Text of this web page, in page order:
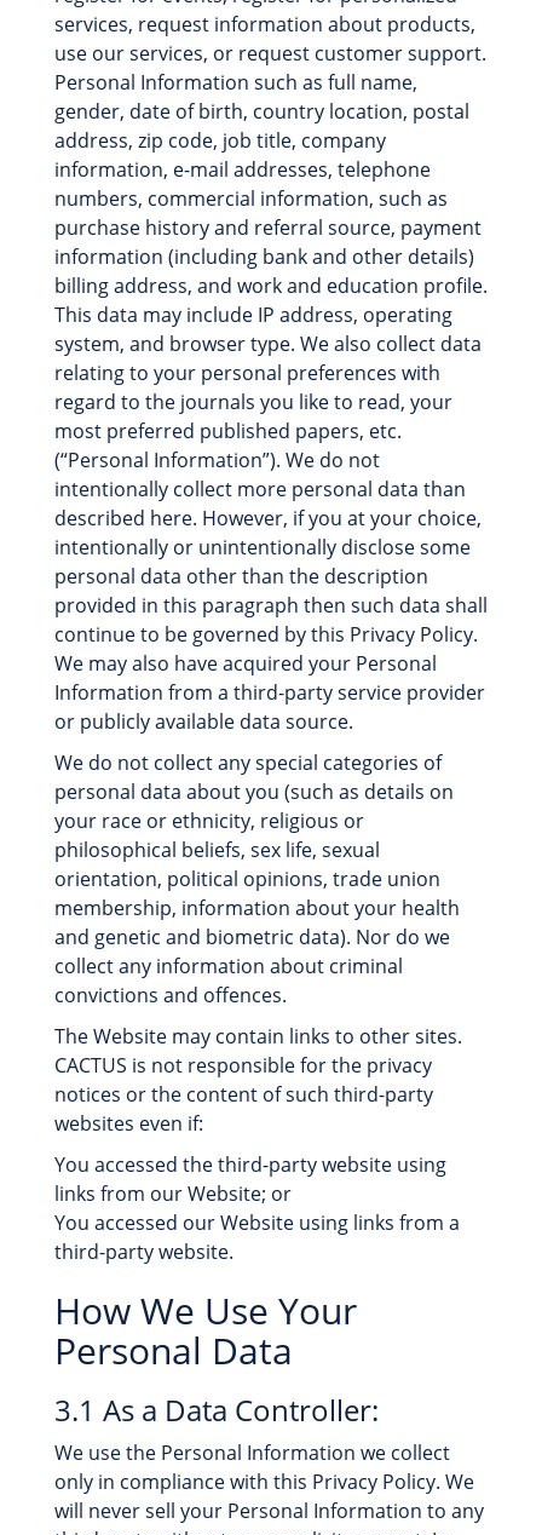
services, request information about products,
use our services, or request customer support.
Personal Information such as full name,
gender, date of birth, country location, postal
address, zip code, job title, company
information, e-mail addresses, telephone
numbers, commercial information, such as
purchase history and referral source, payment
information (including bank and other details)
billing address, and work and education profile.
This data may include IP address, operating
system, and browser type. We also collect data
relating to your personal preferences with
regard to the journals you like to read, your
most preferred published papers, etc.
(“Personal Information”). We do not
intentionally collect more personal data than
described here. However, if you at your choice,
intentionally or unintentionally disclose some
personal data other than the description
provided in this paragraph then such data shall
continue to be governed by this Privacy Policy.
We may also have acquired your Personal
Information from a third-party service provider
or publicly available data source.
We do not collect any special categories of
personal data about you (such as details on
your race or ethnicity, religious or
philosophical beliefs, sex life, sexual
orientation, political opinions, trade union
membership, information about your health
and genetic and biometric data). Nor do we
collect any information about criminal
convictions and offences.
The Website may contain links to other sites.
CACTUS is not responsible for the privacy
notices or the content of such third-party
websites even if:
You accessed the third-party website using
links from our Website; or
You accessed our Website using links from a
third-party website.
How We Use Your
Personal Data
3.1 As a Data Controller:
We use the Personal Information we collect
only in compliance with this Privacy Policy. We
will never sell your Personal Information to any